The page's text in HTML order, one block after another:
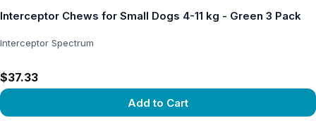
Interceptor Chews for Small Dogs 4-11 kg - Green 3 Pack
Interceptor Spectrum
$37.33
Add to Cart